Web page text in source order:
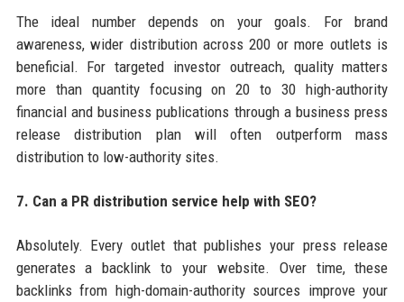
The ideal number depends on your goals. For brand
awareness, wider distribution across 200 or more outlets is
beneficial. For targeted investor outreach, quality matters
more than quantity focusing on 20 to 30 high-authority
financial and business publications through a business press
release distribution plan will often outperform mass
distribution to low-authority sites.
7. Can a PR distribution service help with SEO?
Absolutely. Every outlet that publishes your press release
generates a backlink to your website. Over time, these
backlinks from high-domain-authority sources improve your